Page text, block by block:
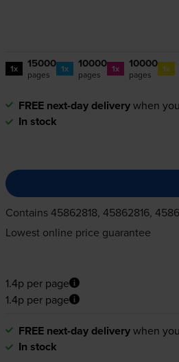
1x 15000
pages 1x 10000
pages 1x 10000
pages 1x
FREE next-day deliverywhen
In stock
Contains45862818, 45862816,
Lowest online price guarantee
1.4p per page
1.4p per page
FREE next-day deliverywhen
In stock